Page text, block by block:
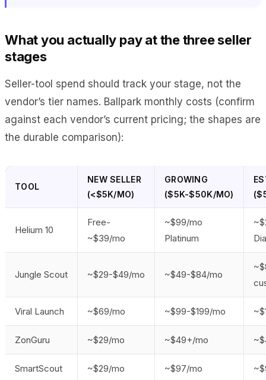
What you actually pay at the three seller
stages
Seller-tool spend should track your stage, not the
vendor’s tier names. Ballpark monthly costs (confirm
against each vendor’s current pricing; the shapes are
the durable comparison):
TOOL
NEW SELLER
(<$5K/MO)
GROWING
($5K-$50K/MO)
Helium 10
Free-
~$39/mo
~$99/mo
Platinum
Jungle Scout ~$29-$49/mo ~$49-$84/mo
Viral Launch ~$69/mo ~$99-$199/mo
ZonGuru ~$29/mo ~$49+/mo
SmartScout ~$29/mo ~$97/mo